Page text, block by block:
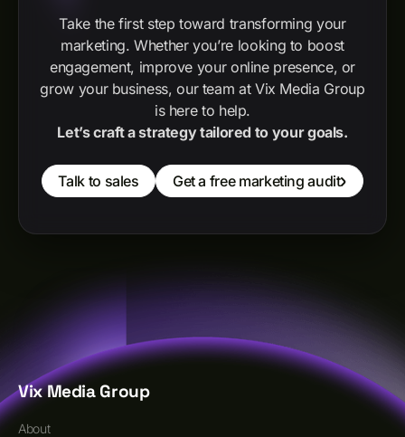
Take the first step toward transforming your
marketing. Whether you’re looking to boost
engagement, improve your online presence, or
grow your business, our team at Vix Media Group
is here to help.
Let’s craft a strategy tailored to your goals.
Talk to sales Get a free marketing audit
Vix Media Group
About